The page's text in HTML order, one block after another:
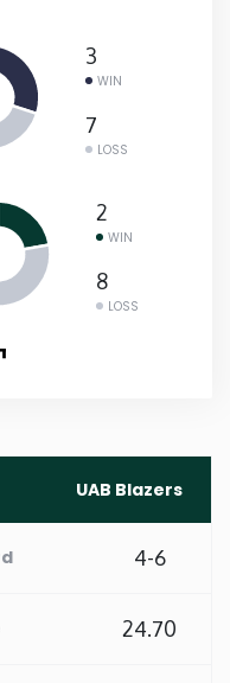
3
WIN
7
LOSS
2
WIN
8
LOSS
UAB Blazers
4-6
24.70